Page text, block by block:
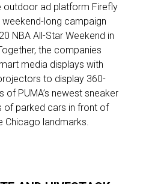
outdoor ad platform Firefly
long campaign
NBA All-Star Weekend in
the companies
media displays with
to display 360-
of PUMA’s newest sneaker
of parked cars in front of
Chicago landmarks.